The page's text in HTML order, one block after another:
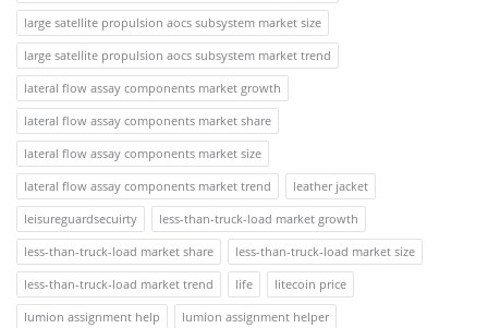
large satellite propulsion aocs subsystem market size
large satellite propulsion aocs subsystem market trend
lateral flow assay components market growth
lateral flow assay components market share
lateral flow assay components market size
lateral flow assay components market trend
leather jacket
leisureguardsecuirty
less-than-truck-load market growth
less-than-truck-load market share
less-than-truck-load market size
less-than-truck-load market trend
life
litecoin price
lumion assignment help
lumion assignment helper